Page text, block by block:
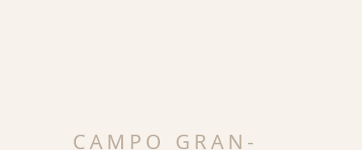
CAMPO GRAN-